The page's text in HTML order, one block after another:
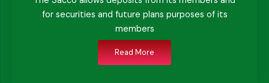
for securities and future plans purposes of its
members
Read More